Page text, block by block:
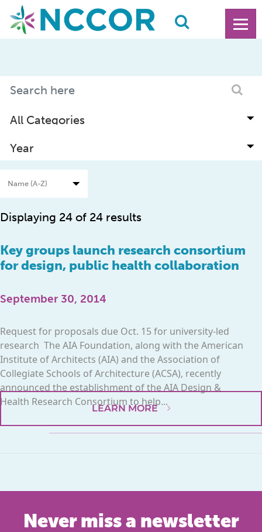
Displaying 24 of 24 results
Key groups launch research consortium
for design, public health collaboration
September 30, 2014
Request for proposals due Oct. 15 for university-led
research The AIA Foundation, along with the American
Institute of Architects (AIA) and the Association of
Collegiate Schools of Architecture (ACSA), recently
announced the establishment of the AIA Design &
Health Research Consortium to help...
LEARN MORE
Never miss a newsletter